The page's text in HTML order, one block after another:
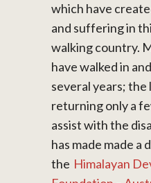
which have
and suffering in
walking country.
have walked in
several years;
returning only a
assist with the
has made made
the Himalayan